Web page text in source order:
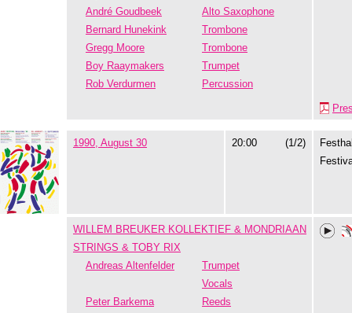
André Goudbeek
Alto Saxophone
Bernard Hunekink
Trombone
Gregg Moore
Trombone
Boy Raaymakers
Trumpet
Rob Verdurmen
Percussion
1990, August 30 20:00 (1/2)
WILLEM BREUKER KOLLEKTIEF & MONDRIAAN
STRINGS & TOBY RIX
Andreas Altenfelder
Trumpet
Vocals
Peter Barkema
Reeds